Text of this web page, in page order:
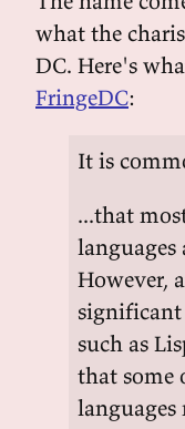
what the
DC. Here's
FringeDC:
It is
...that
languages
However,
such as
that some